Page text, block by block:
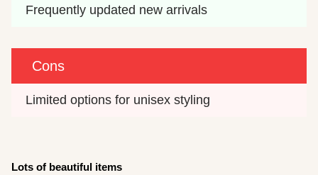
Frequently updated new arrivals
Cons
Limited options for unisex styling
Lots of beautiful items